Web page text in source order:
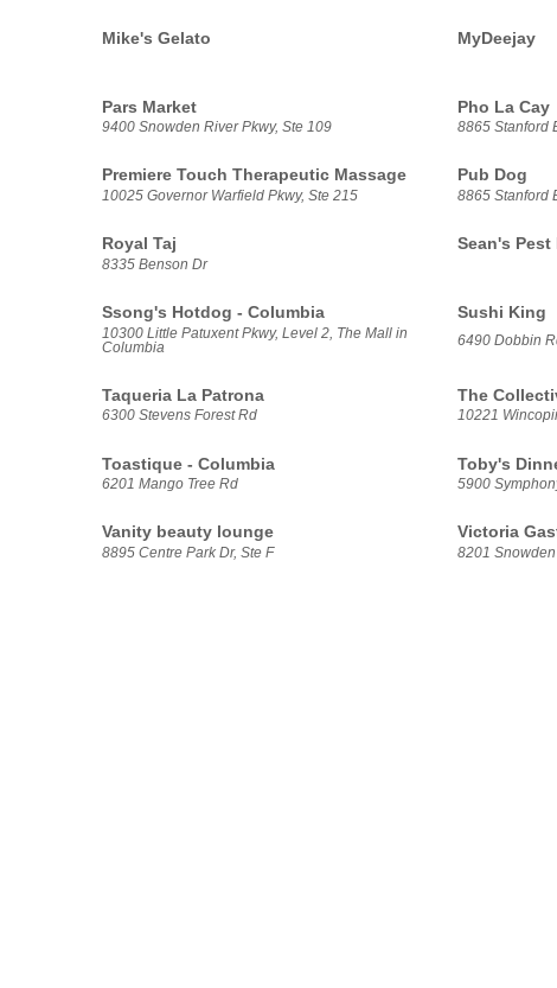
Mike's Gelato MyDeejay
Pars Market
9400 Snowden River Pkwy, Ste 109
Pho La Cay
8865 Stanford
Premiere Touch Therapeutic Massage
10025 Governor Warfield Pkwy, Ste 215
Pub Dog
8865 Stanford
Royal Taj
8335 Benson Dr
Sean's
Ssong's Hotdog - Columbia
10300 Little Patuxent Pkwy, Level 2, The Mall in
Columbia
Sushi King
6490 Dobbin
Taqueria La Patrona
6300 Stevens Forest Rd
The
10221
Toastique - Columbia
6201 Mango Tree Rd
Toby's
5900
Vanity beauty lounge
8895 Centre Park Dr, Ste F
Victoria
8201